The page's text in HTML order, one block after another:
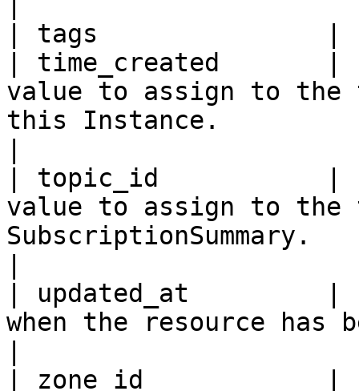
| tags               |
| time_created       |
value to assign to the
this Instance.
| topic_id           |
value to assign to
SubscriptionSummary.
| updated_at         |
when the resource has
| zone_id            |